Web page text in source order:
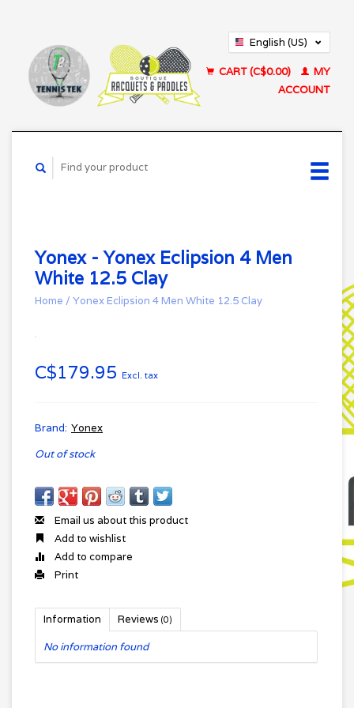
English (US)
CART (C$0.00)
MY
ACCOUNT
Yonex - Yonex Eclipsion 4 Men
White 12.5 Clay
Home / Yonex Eclipsion 4 Men White 12.5 Clay
C$179.95 Excl. tax
Brand: Yonex
Out of stock
Email us about this product
Add to wishlist
Add to compare
Print
Information Reviews (0)
No information found